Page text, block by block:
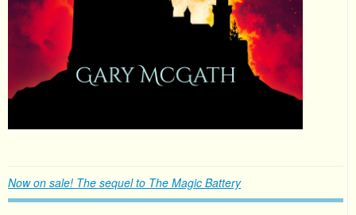
Now on sale! The sequel to The Magic Battery